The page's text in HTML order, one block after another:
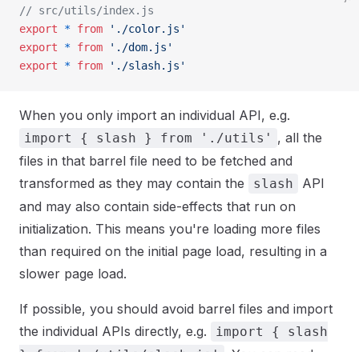
// src/utils/index.js
export * from './color.js'
export * from './dom.js'
export * from './slash.js'
When you only import an individual API, e.g.
import { slash } from './utils' , all the
files in that barrel file need to be fetched and
transformed as they may contain the
slash
API
and may also contain side-effects that run on
initialization. This means you're loading more files
than required on the initial page load, resulting in a
slower page load.
If possible, you should avoid barrel files and import
the individual APIs directly, e.g.
import { slash